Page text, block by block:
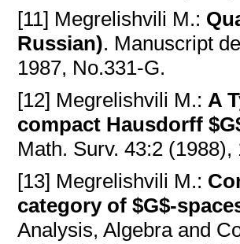
[11] Megrelishvili M.:
Russian). Manuscript
1987, No.331-G.
[12] Megrelishvili M.: A
compact Hausdorff
Math. Surv. 43:2
[13] Megrelishvili M.:
category of $G$-
Analysis, Algebra and